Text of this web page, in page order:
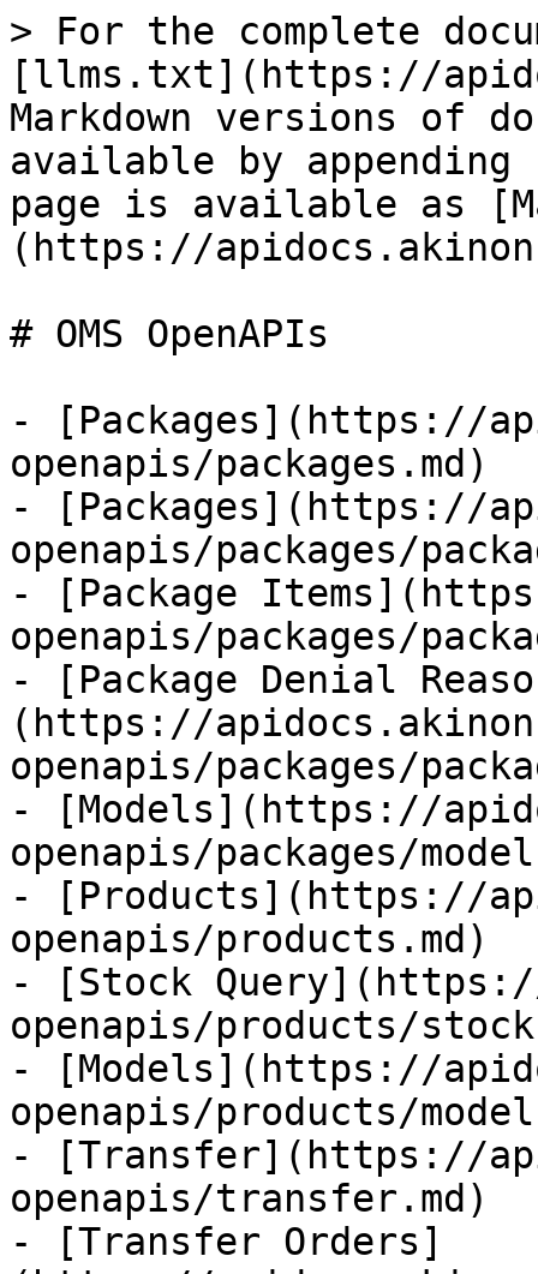
> For the complete
[llms.txt](https://
Markdown versions of
available by
page is available as
(https://
# OMS OpenAPIs
- [Packages](https://
openapis/packages.md)
- [Packages](https://
openapis/packages/
- [Package
openapis/packages/
- [Package Denial
(https://
openapis/packages/
- [Models](https://
openapis/packages/
- [Products](https://
openapis/products.md)
- [Stock Query](https://
openapis/products/
- [Models](https://
openapis/products/
- [Transfer](https://
openapis/transfer.md)
- [Transfer Orders]